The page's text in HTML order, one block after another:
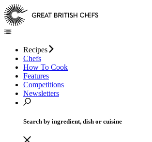
Recipes
Chefs
How To Cook
Features
Competitions
Newsletters
Search by ingredient, dish or cuisine